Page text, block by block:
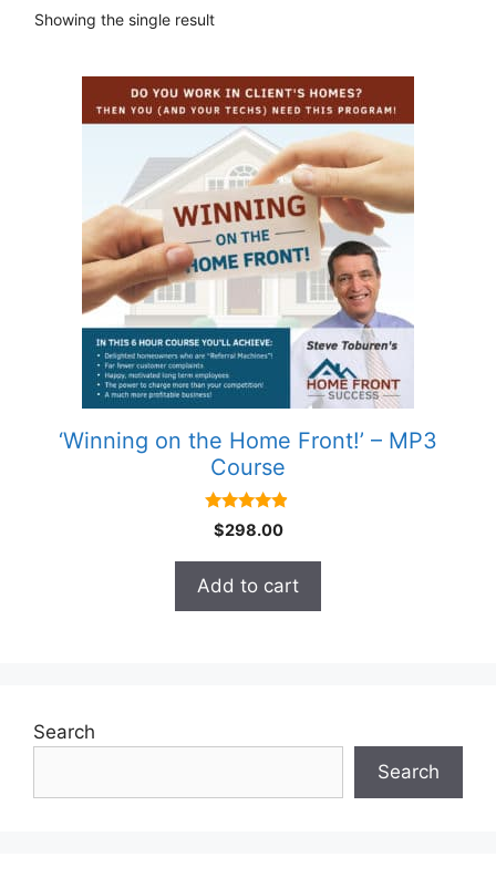
Showing the single result
‘Winning on the Home Front!’ – MP3
Course
4.70
out of 5
$298.00
Add to cart
Search
Search